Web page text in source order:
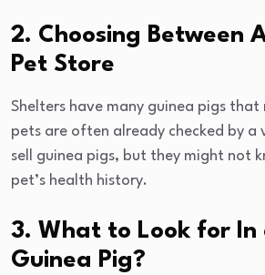
2. Choosing Between
Pet Store
Shelters have many guinea pigs that
pets are often already checked by a
sell guinea pigs, but they might not
pet’s health history.
3. What to Look for In
Guinea Pig?